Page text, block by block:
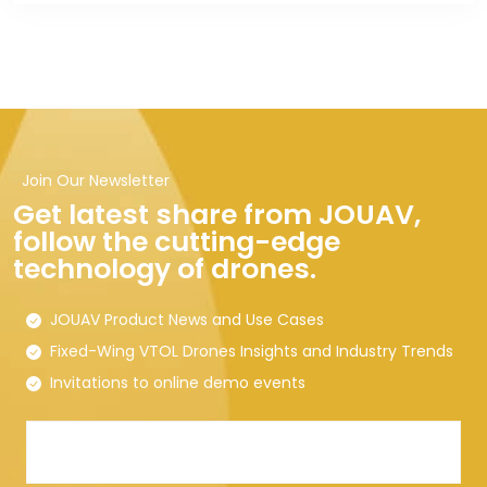
Join Our Newsletter
Get latest share from JOUAV,
follow the cutting-edge
technology of drones.
JOUAV Product News and Use Cases
Fixed-Wing VTOL Drones Insights and Industry Trends
Invitations to online demo events